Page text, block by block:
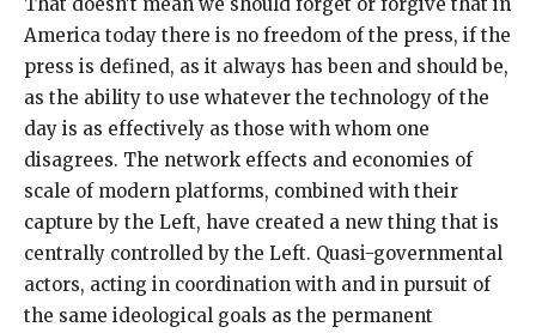
America today there is no freedom of the press, if the
press is defined, as it always has been and should be,
as the ability to use whatever the technology of the
day is as effectively as those with whom one
disagrees. The network effects and economies of
scale of modern platforms, combined with their
capture by the Left, have created a new thing that is
centrally controlled by the Left. Quasi-governmental
actors, acting in coordination with and in pursuit of
the same ideological goals as the permanent